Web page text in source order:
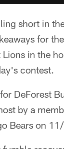
short in
for
in the
contest.
DeForest
by a
Bears on